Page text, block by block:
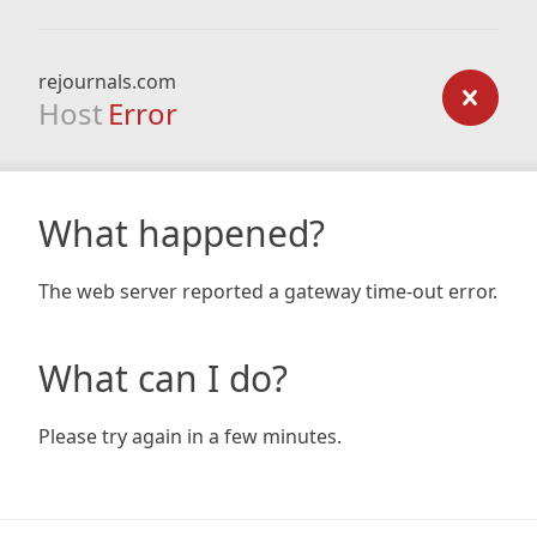
rejournals.com
Host Error
What happened?
The web server reported a gateway time-out error.
What can I do?
Please try again in a few minutes.